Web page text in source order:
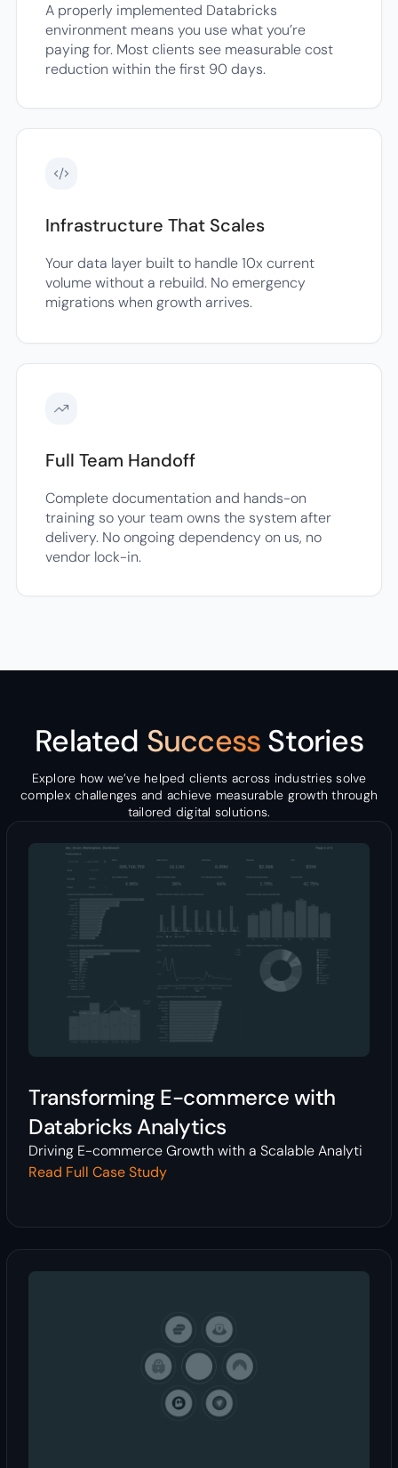
A properly implemented Databricks
environment means you use what you’re
paying for. Most clients see measurable cost
reduction within the first 90 days.
Infrastructure That Scales
Your data layer built to handle 10x current
volume without a rebuild. No emergency
migrations when growth arrives.
Full Team Handoff
Complete documentation and hands-on
training so your team owns the system after
delivery. No ongoing dependency on us, no
vendor lock-in.
Related Success Stories
Explore how we’ve helped clients across industries solve
complex challenges and achieve measurable growth through
tailored digital solutions.
Transforming E-commerce with
Databricks Analytics
Driving E-commerce Growth with a Scalable Analyti
Read Full Case Study